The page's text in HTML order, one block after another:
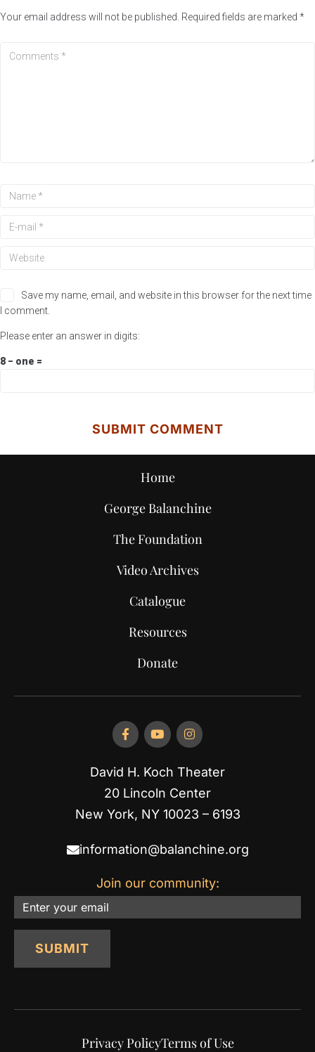
Your email address will not be published. Required fields are marked *
Save my name, email, and website in this browser for the next time
I comment.
Please enter an answer in digits:
8 − one =
Home
George Balanchine
The Foundation
Video Archives
Catalogue
Resources
Donate
David H. Koch Theater
20 Lincoln Center
New York, NY 10023 – 6193
information@balanchine.org
Join our community:
Email
SUBMIT
Privacy PolicyTerms of Use